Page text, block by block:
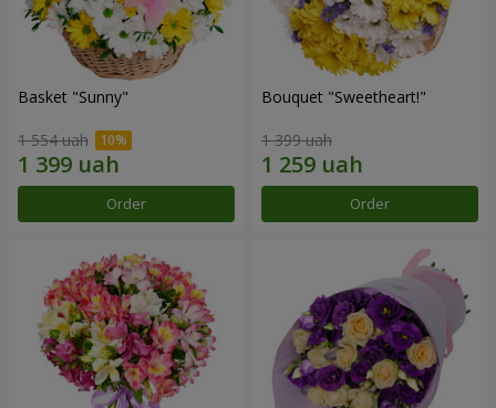
Basket "Sunny"
1 554 uah
Order
Bouquet "Sweetheart!"
1 399 uah
Order